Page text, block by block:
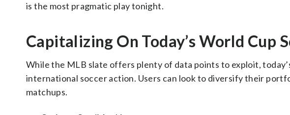
is the most pragmatic play tonight.
Capitalizing On Today’s World Cup
While the MLB slate offers plenty of data points to exploit,
international soccer action. Users can look to diversify their
matchups.